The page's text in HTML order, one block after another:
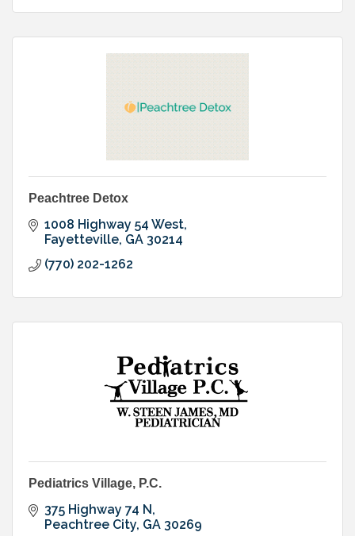
Peachtree Detox
1008 Highway 54 West
Fayetteville GA 30214
(770) 202-1262
Pediatrics Village, P.C.
375 Highway 74 N
Peachtree City GA 30269